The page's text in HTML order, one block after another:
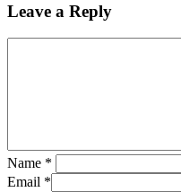
Leave a Reply
Name *
Email *